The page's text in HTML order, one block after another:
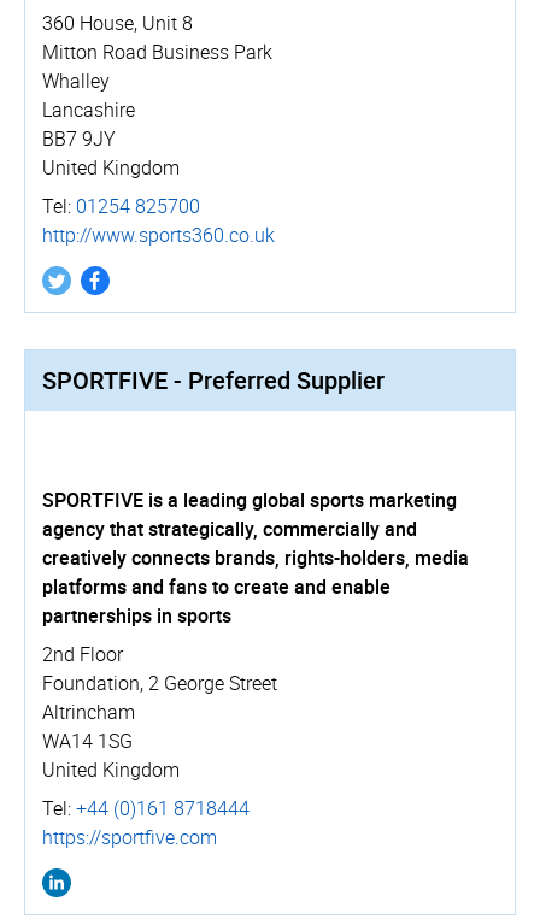
360 House, Unit 8
Mitton Road Business Park
Whalley
Lancashire
BB7 9JY
United Kingdom
Tel: 01254 825700
http://­www.­sports360.­co.­uk
SPORTFIVE - Preferred Supplier
SPORTFIVE is a leading global sports marketing
agency that strategically, commercially and
creatively connects brands, rights-holders, media
platforms and fans to create and enable
partnerships in sports
2nd Floor
Foundation, 2 George Street
Altrincham
WA14 1SG
United Kingdom
Tel:+44 (0)161 8718444
https://­sportfive.­com